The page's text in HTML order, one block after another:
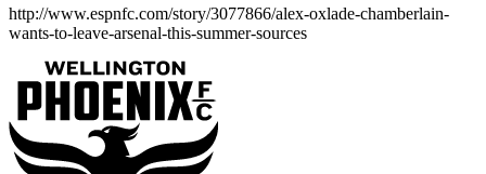
http://www.espnfc.com/story/3077866/alex-oxlade-chamberlain-
wants-to-leave-arsenal-this-summer-sources